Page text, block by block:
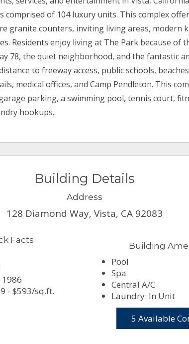
comprised of 104 luxury units. This complex
granite counters, inviting living areas, modern
Residents enjoy living at The Park because of
78, the quiet neighborhood, and the fantastic
to freeway access, public schools,
medical offices, and Camp Pendleton. This
parking, a swimming pool, tennis court,
hookups.
Building Details
Address
128 Diamond Way, Vista, CA 92083
Facts
- $593/sq.ft.
Building
Pool
Spa
Central A/C
Laundry: In Unit
5 Available